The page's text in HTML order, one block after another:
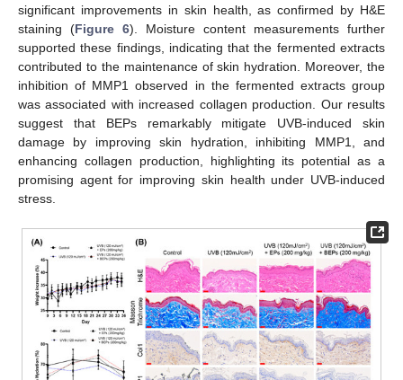
significant improvements in skin health, as confirmed by H&E
staining (Figure 6). Moisture content measurements further
supported these findings, indicating that the fermented extracts
contributed to the maintenance of skin hydration. Moreover, the
inhibition of MMP1 observed in the fermented extracts group
was associated with increased collagen production. Our results
suggest that BEPs remarkably mitigate UVB-induced skin
damage by improving skin hydration, inhibiting MMP1, and
enhancing collagen production, highlighting its potential as a
promising agent for improving skin health under UVB-induced
stress.